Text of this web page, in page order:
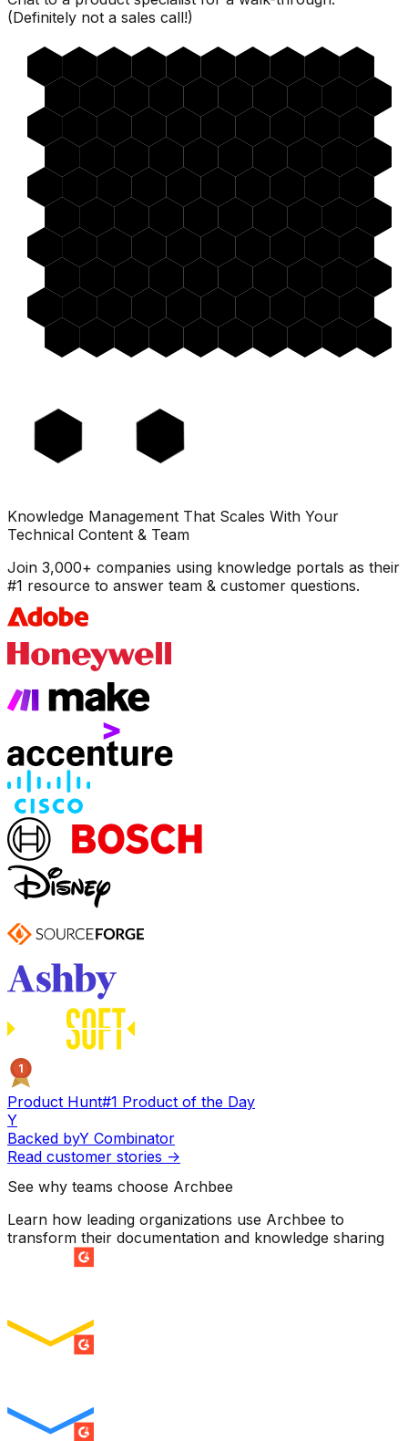
(Definitely not a sales call!)
Knowledge Management That Scales With Your
Technical Content & Team
Join 3,000+ companies using knowledge portals as their
#1 resource to answer team & customer questions.
1
Product Hunt#1 Product of the Day
Y
Backed byY Combinator
Read customer stories ->
See why teams choose Archbee
Learn how leading organizations use Archbee to
transform their documentation and knowledge sharing
SUMMER 2026
SUMMER 2026